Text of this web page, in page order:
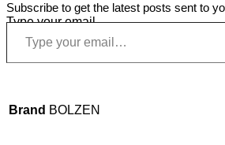
Subscribe to get the latest posts sent to
Type your email…
Brand BOLZEN